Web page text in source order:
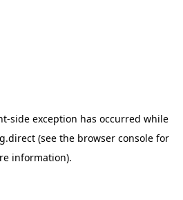
-side exception has occurred while
(see the browser consolefor
information).